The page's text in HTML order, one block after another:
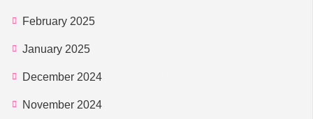
February 2025
January 2025
December 2024
November 2024